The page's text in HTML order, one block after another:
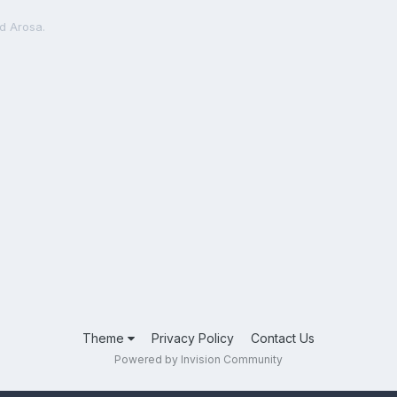
Arosa.
Theme Privacy Policy Contact Us
Powered by Invision Community